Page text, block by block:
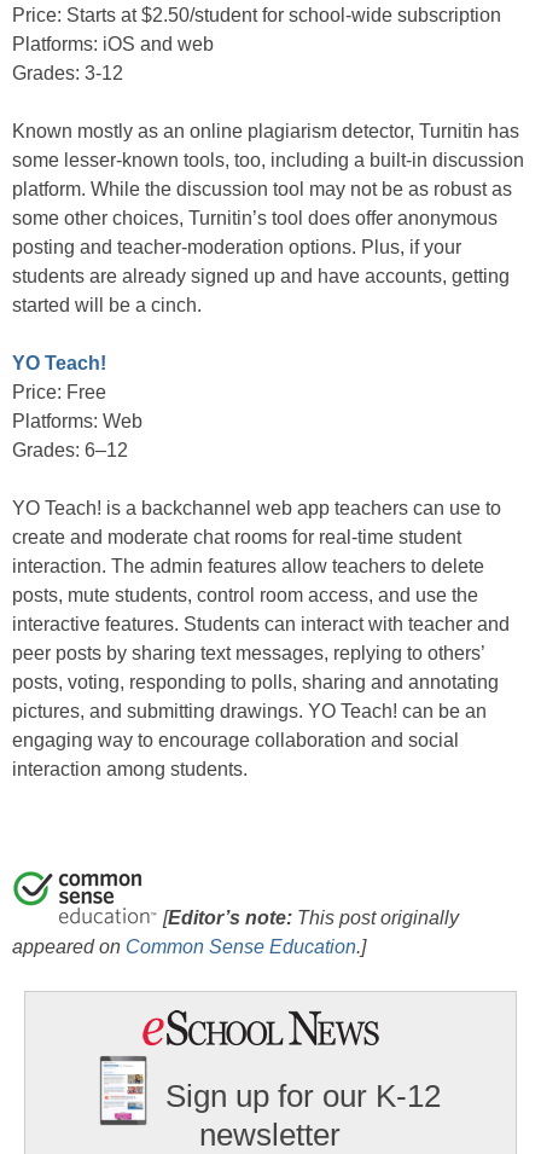
Price: Starts at $2.50/student for school-wide subscription
Platforms: iOS and web
Grades: 3-12
Known mostly as an online plagiarism detector, Turnitin has
some lesser-known tools, too, including a built-in discussion
platform. While the discussion tool may not be as robust as
some other choices, Turnitin’s tool does offer anonymous
posting and teacher-moderation options. Plus, if your
students are already signed up and have accounts, getting
started will be a cinch.
YO Teach!
Price: Free
Platforms: Web
Grades: 6–12
YO Teach! is a backchannel web app teachers can use to
create and moderate chat rooms for real-time student
interaction. The admin features allow teachers to delete
posts, mute students, control room access, and use the
interactive features. Students can interact with teacher and
peer posts by sharing text messages, replying to others’
posts, voting, responding to polls, sharing and annotating
pictures, and submitting drawings. YO Teach! can be an
engaging way to encourage collaboration and social
interaction among students.
[Editor’s note: This post originally
appeared on Common Sense Education.]
Sign up for our K-12
newsletter